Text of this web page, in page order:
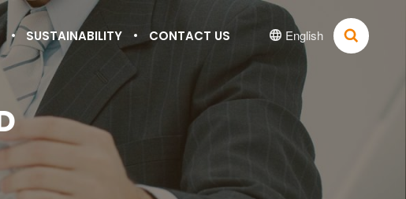
SUSTAINABILITY CONTACT US  English 